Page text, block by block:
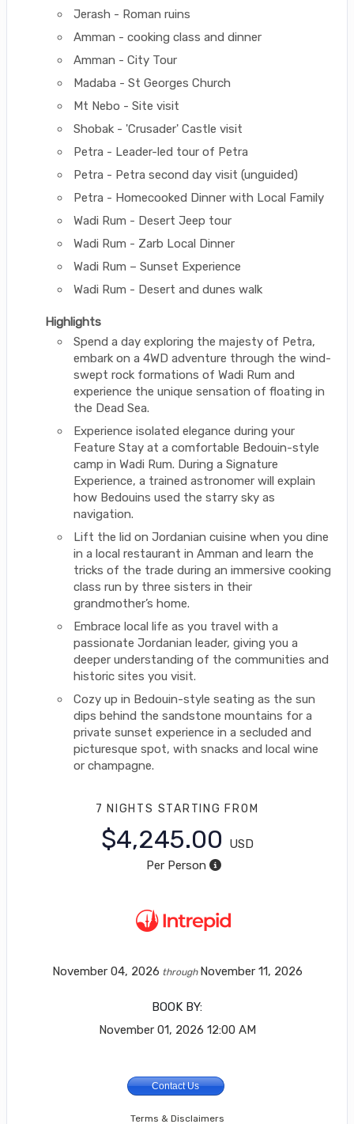
Jerash - Roman ruins
Amman - cooking class and dinner
Amman - City Tour
Madaba - St Georges Church
Mt Nebo - Site visit
Shobak - 'Crusader' Castle visit
Petra - Leader-led tour of Petra
Petra - Petra second day visit (unguided)
Petra - Homecooked Dinner with Local Family
Wadi Rum - Desert Jeep tour
Wadi Rum - Zarb Local Dinner
Wadi Rum – Sunset Experience
Wadi Rum - Desert and dunes walk
Highlights
Spend a day exploring the majesty of Petra,
embark on a 4WD adventure through the wind-
swept rock formations of Wadi Rum and
experience the unique sensation of floating in
the Dead Sea.
Experience isolated elegance during your
Feature Stay at a comfortable Bedouin-style
camp in Wadi Rum. During a Signature
Experience, a trained astronomer will explain
how Bedouins used the starry sky as
navigation.
Lift the lid on Jordanian cuisine when you dine
in a local restaurant in Amman and learn the
tricks of the trade during an immersive cooking
class run by three sisters in their
grandmother’s home.
Embrace local life as you travel with a
passionate Jordanian leader, giving you a
deeper understanding of the communities and
historic sites you visit.
Cozy up in Bedouin-style seating as the sun
dips behind the sandstone mountains for a
private sunset experience in a secluded and
picturesque spot, with snacks and local wine
or champagne.
7 NIGHTS STARTING FROM
$4,245.00
USD
Per Person
November 04, 2026 through November 11, 2026
BOOK BY:
November 01, 2026 12:00 AM
Contact Us
Terms & Disclaimers